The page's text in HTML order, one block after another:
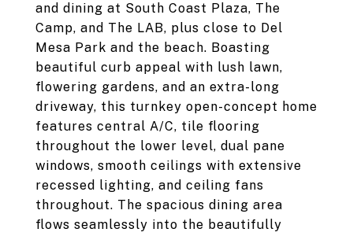
and dining at South Coast Plaza, The
Camp, and The LAB, plus close to Del
Mesa Park and the beach. Boasting
beautiful curb appeal with lush lawn,
flowering gardens, and an extra-long
driveway, this turnkey open-concept home
features central A/C, tile flooring
throughout the lower level, dual pane
windows, smooth ceilings with extensive
recessed lighting, and ceiling fans
throughout. The spacious dining area
flows seamlessly into the beautifully